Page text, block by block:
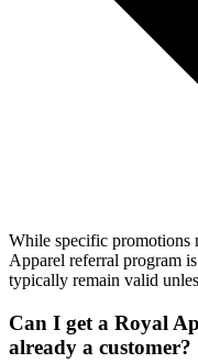
While specific promotions
Apparel referral program
typically remain valid
Can I get a Royal
already a customer?